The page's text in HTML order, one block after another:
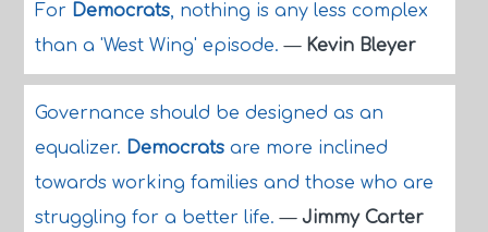
For Democrats, nothing is any less complex
than a 'West Wing' episode.— Kevin Bleyer
Governance should be designed as an
equalizer. Democratsare more inclined
towards working families and those who are
struggling for a better life.— Jimmy Carter